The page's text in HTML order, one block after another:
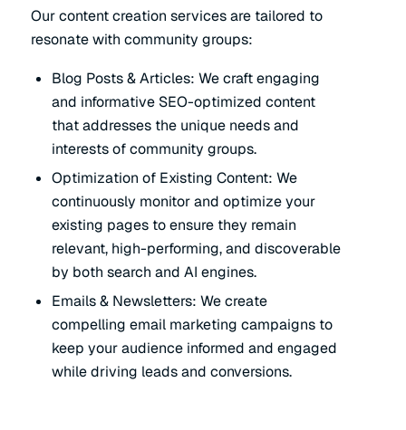
Our content creation services are tailored to
resonate with community groups:
Blog Posts & Articles: We craft engaging
and informative SEO-optimized content
that addresses the unique needs and
interests of community groups.
Optimization of Existing Content: We
continuously monitor and optimize your
existing pages to ensure they remain
relevant, high-performing, and discoverable
by both search and AI engines.
Emails & Newsletters: We create
compelling email marketing campaigns to
keep your audience informed and engaged
while driving leads and conversions.